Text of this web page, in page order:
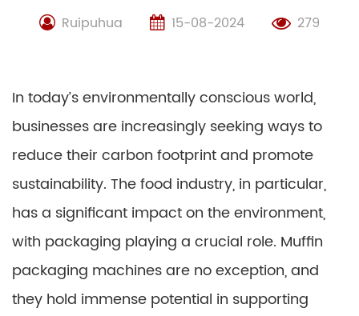
Ruipuhua 15-08-2024 279
In today’s environmentally conscious world,
businesses are increasingly seeking ways to
reduce their carbon footprint and promote
sustainability. The food industry, in particular,
has a significant impact on the environment,
with packaging playing a crucial role. Muffin
packaging machines are no exception, and
they hold immense potential in supporting